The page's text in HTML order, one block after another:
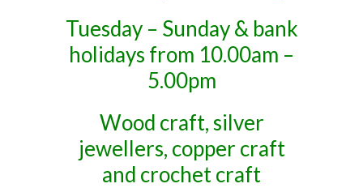
Tuesday – Sunday & bank
holidays from 10.00am –
5.00pm
Wood craft, silver
jewellers, copper craft
and crochet craft